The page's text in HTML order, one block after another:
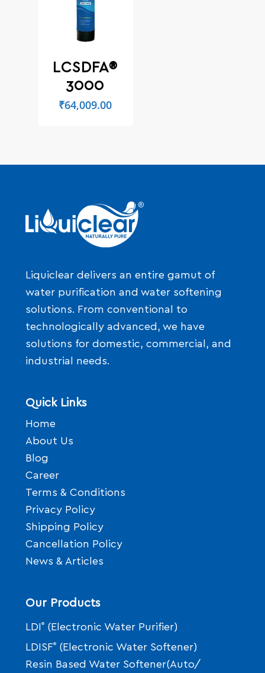
LCSDFA®
3000
₹64,009.00
Liquiclear delivers an entire gamut of
water purification and water softening
solutions. From conventional to
technologically advanced, we have
solutions for domestic, commercial, and
industrial needs.
Quick Links
Home
About Us
Blog
Career
Terms & Conditions
Privacy Policy
Shipping Policy
Cancellation Policy
News & Articles
Our Products
LDI ®
(Electronic Water Purifier)
LDISF®
(Electronic Water Softener)
Resin Based Water Softener(Auto/